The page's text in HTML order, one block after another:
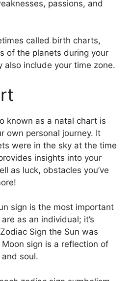
passions, and
called birth charts,
of the planets during your
also include your time zone.
known as a natal chart is
own personal journey. It
were in the sky at the time
insights into your
as luck, obstacles you’ve
sign is the most important
as an individual; it’s
Sign the Sun was
sign is a reflection of
soul.